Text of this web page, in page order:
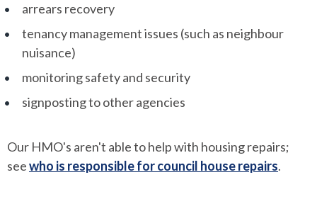
arrears recovery
tenancy management issues (such as neighbour
nuisance)
monitoring safety and security
signposting to other agencies
Our HMO's aren't able to help with housing repairs;
seewho is responsible for council house repairs.